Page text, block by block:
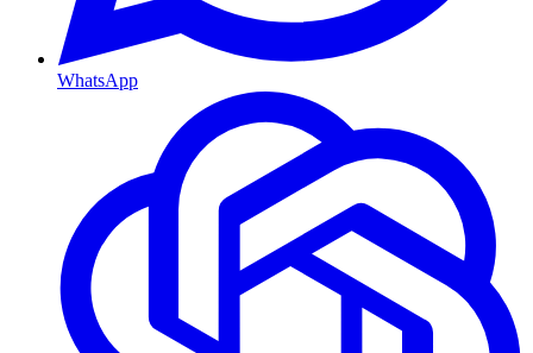
WhatsApp